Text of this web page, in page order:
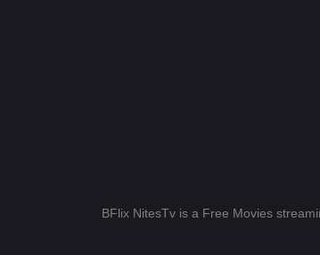
BFlix NitesTv is a Free Movies